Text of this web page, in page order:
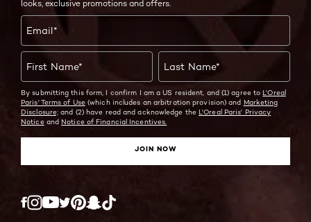
looks, exclusive promotions and offers.
Email*
First Name* Last Name*
By submitting this form, I confirm I am a US resident, and (1) agree to L'Oreal
Paris' Terms of Use(which includes an arbitration provision) and Marketing
Disclosure; and (2) have read and acknowledge the L'Oreal Paris' Privacy
Noticeand Notice of Financial Incentives.
JOIN NOW
Twitter